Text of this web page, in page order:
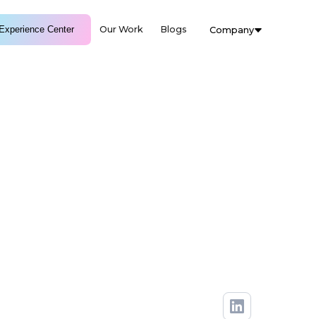
Center Our Work Blogs Company